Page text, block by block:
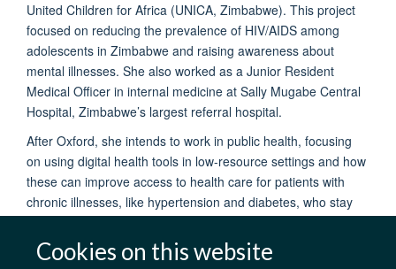
Cookies on this website
United Children for Africa (UNICA, Zimbabwe). This project
focused on reducing the prevalence of HIV/AIDS among
adolescents in Zimbabwe and raising awareness about
mental illnesses. She also worked as a Junior Resident
Medical Officer in internal medicine at Sally Mugabe Central
Hospital, Zimbabwe’s largest referral hospital.
After Oxford, she intends to work in public health, focusing
on using digital health tools in low-resource settings and how
these can improve access to health care for patients with
chronic illnesses, like hypertension and diabetes, who stay